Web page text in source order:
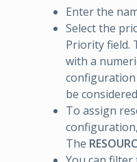
Enter the
Select the
Priority field.
with a
be
To assign
The